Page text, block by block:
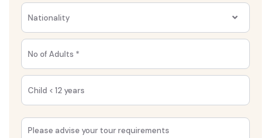
Nationality